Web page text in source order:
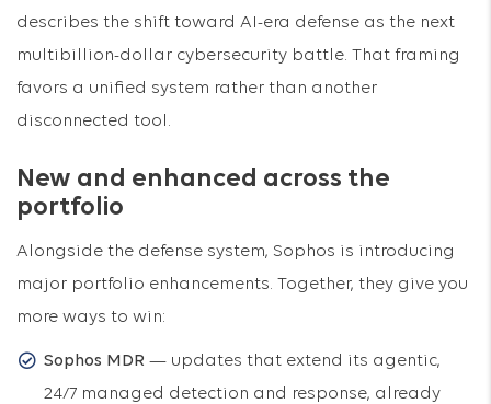
describes the shift toward AI-era defense as the next
multibillion-dollar cybersecurity battle. That framing
favors a unified system rather than another
disconnected tool.
New and enhanced across the
portfolio
Alongside the defense system, Sophos is introducing
major portfolio enhancements. Together, they give you
more ways to win:
Sophos MDR — updates that extend its agentic,
24/7 managed detection and response, already